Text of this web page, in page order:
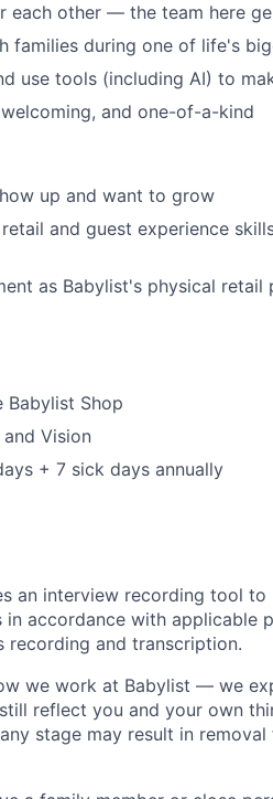
each other — the team here
families during one of life's
use tools (including AI) to
and one-of-a-kind
up and want to grow
and guest experience
as Babylist's physical retail
Babylist Shop
Vision
+ 7 sick days annually
an interview recording tool
accordance with applicable
recording and transcription.
we work at Babylist — we
reflect you and your own
stage may result in